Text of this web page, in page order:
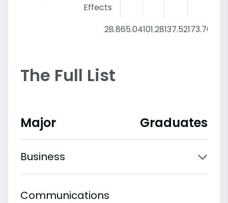
Effects
28.865.04101.28137.52173.76
The Full List
Major Graduates
Business
Communications